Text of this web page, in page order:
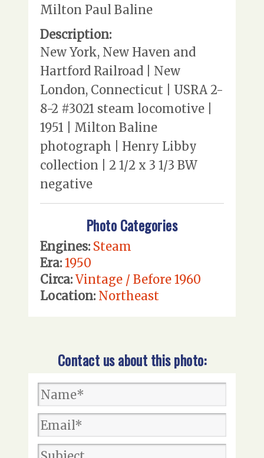
Milton Paul Baline
Description:
New York, New Haven and
Hartford Railroad | New
London, Connecticut | USRA 2-
8-2 #3021 steam locomotive |
1951 | Milton Baline
photograph | Henry Libby
collection | 2 1/2 x 3 1/3 BW
negative
Photo Categories
Engines: Steam
Era: 1950
Circa: Vintage / Before 1960
Location: Northeast
Contact us about this photo: